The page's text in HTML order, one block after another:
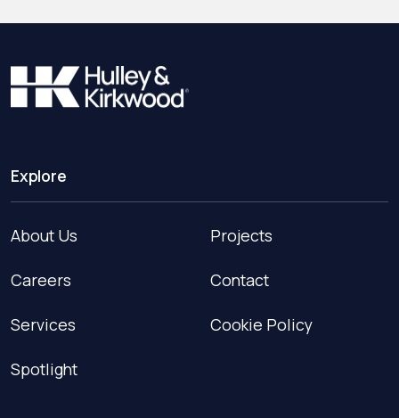
Explore
About Us
Careers
Services
Spotlight
Projects
Contact
Cookie Policy